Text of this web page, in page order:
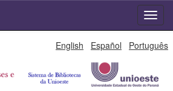
English Español Português